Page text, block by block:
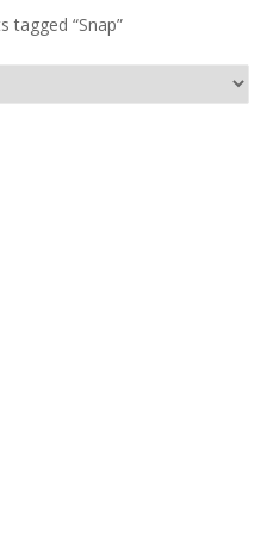
tagged “Snap”